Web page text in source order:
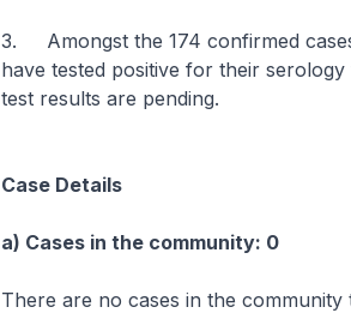
3. Amongst the 174 confirmed
have tested positive for their
test results are pending.
Case Details
a) Cases in the community: 0
There are no cases in the community